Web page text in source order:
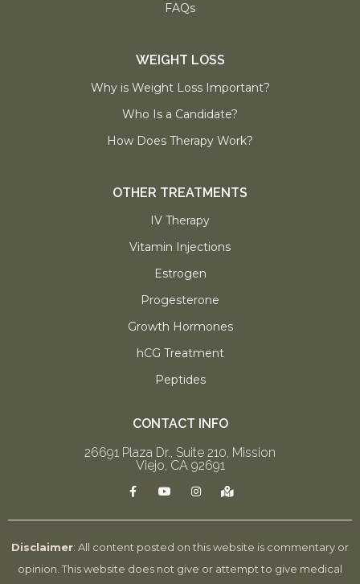
FAQs
WEIGHT LOSS
Why is Weight Loss Important?
Who Is a Candidate?
How Does Therapy Work?
OTHER TREATMENTS
IV Therapy
Vitamin Injections
Estrogen
Progesterone
Growth Hormones
hCG Treatment
Peptides
CONTACT INFO
26691 Plaza Dr., Suite 210, Mission
Viejo, CA 92691
F
a
e
o
k
-
Y
o
t
e
I
n
t
g
r
m
M
a
-
a
r
k
e
Disclaimer: All content posted on this website is commentary or
opinion. This website does not give or attempt to give medical